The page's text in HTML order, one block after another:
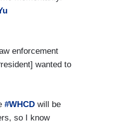
enforcement
wanted to
#WHCD will be
so I know